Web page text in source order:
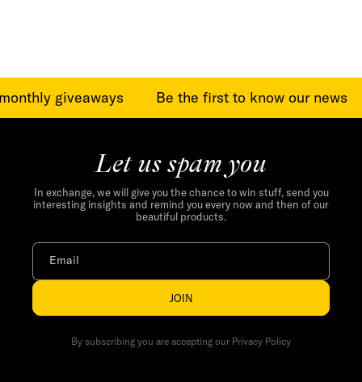
giveaways Be the first to know our news
Let us spam you
In exchange, we will give you the chance to win stuff, send you
interesting insights and remind you every now and then of our
beautiful products.
Email
JOIN
By subscribing you are accepting our Privacy Policy